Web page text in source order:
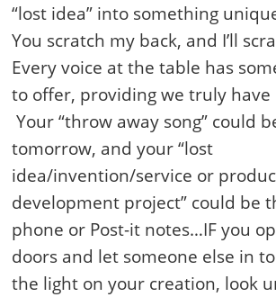
“lost idea” into something
You scratch my back, and I’ll
Every voice at the table has
to offer, providing we truly have
Your “throw away song” could
tomorrow, and your “lost
idea/invention/service or
development project” could be
phone or Post-it notes…IF you
doors and let someone else in
the light on your creation, look